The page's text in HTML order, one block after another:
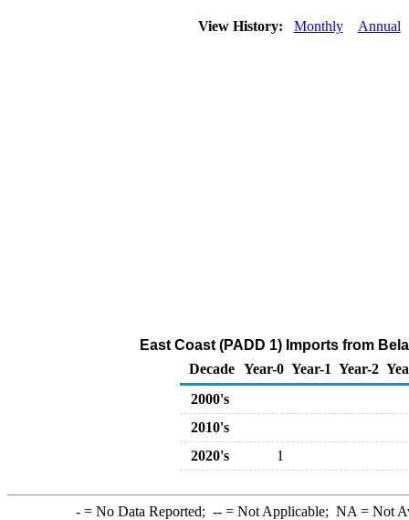
View History: Monthly Annual
East Coast (PADD 1) Imports from
Decade Year-0 Year-1 Year-2
2000's
2010's
2020's
1
-= No Data Reported; --= Not Applicable; NA = Not